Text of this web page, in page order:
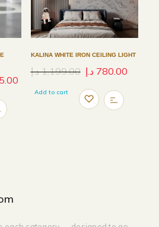
KALINA WHITE IRON CEILING LIGHT
1,199.00 د.إ 780.00 د.إ
Add to cart